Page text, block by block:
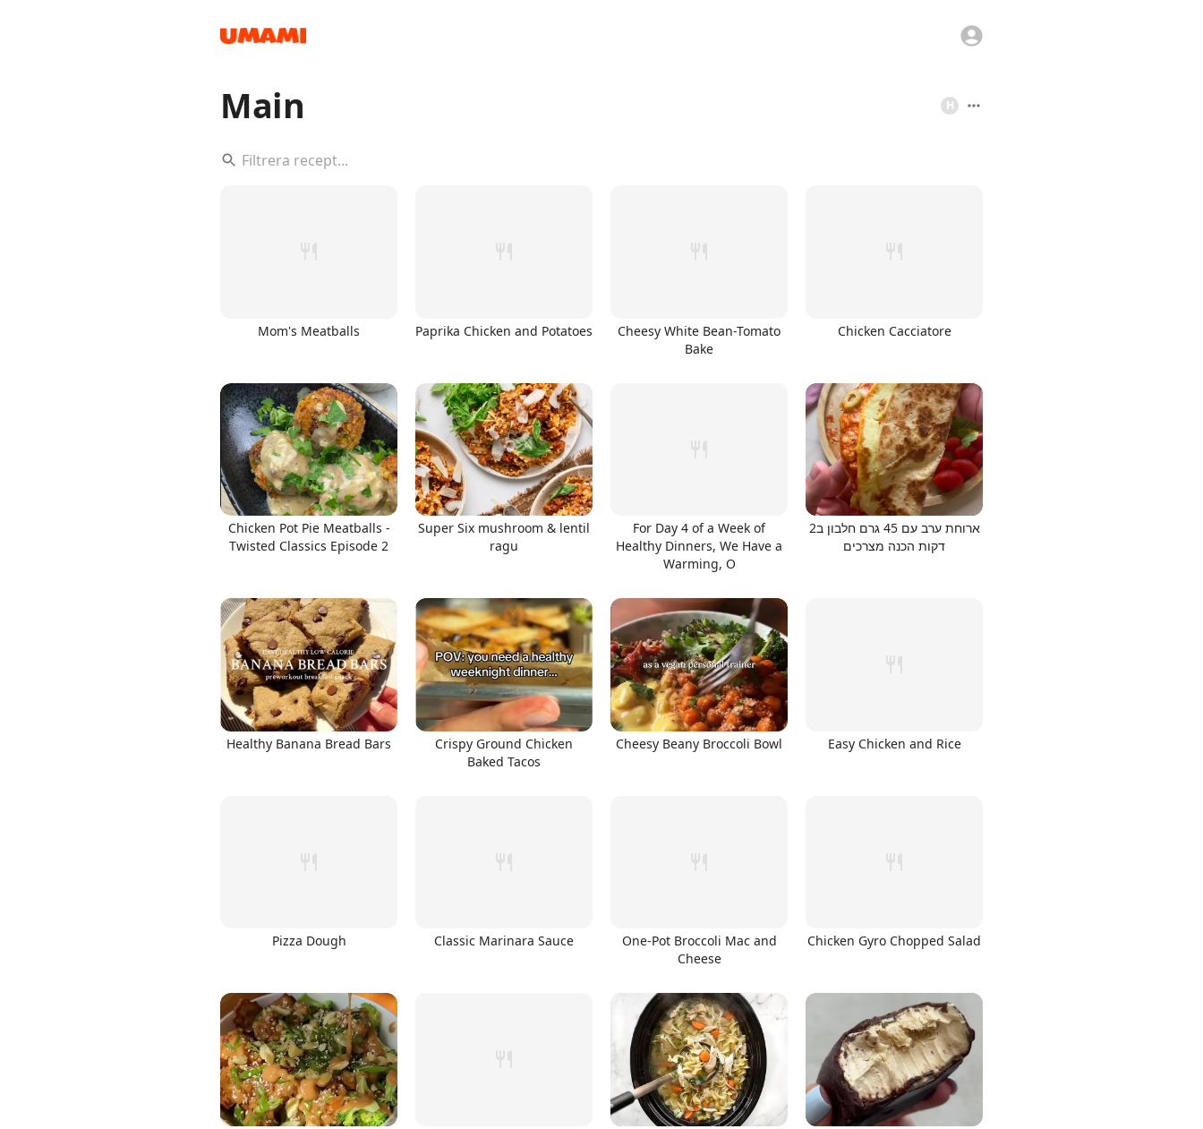
Main H
Mom's Meatballs Paprika Chicken and Potatoes
Cheesy White Bean-Tomato
Bake
Chicken Cacciatore
Chicken Pot Pie Meatballs -
Twisted Classics Episode 2
Super Six mushroom & lentil
ragu
For Day 4 of a Week of
Healthy Dinners, We Have a
Warming, O
ארוחת ערב עם 45 גרם חלבון ב2
דקות הכנה מצרכים
Healthy Banana Bread Bars
Crispy Ground Chicken
Baked Tacos
Cheesy Beany Broccoli Bowl Easy Chicken and Rice
Pizza Dough Classic Marinara Sauce
One-Pot Broccoli Mac and
Cheese
Chicken Gyro Chopped Salad